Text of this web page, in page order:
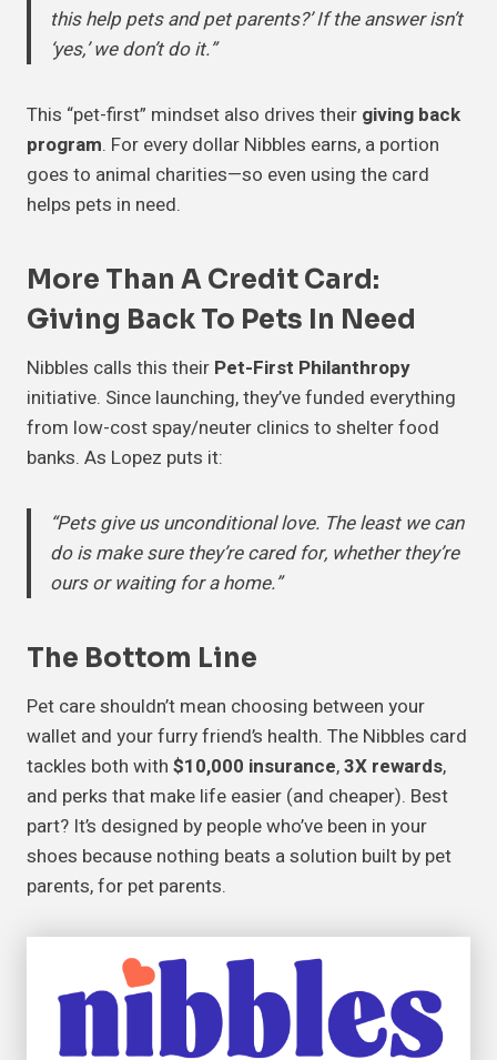
this help pets and pet parents?’ If the answer isn’t
‘yes,’ we don’t do it.”
This “pet-first” mindset also drives their giving back
program. For every dollar Nibbles earns, a portion
goes to animal charities—so even using the card
helps pets in need.
More Than A Credit Card:
Giving Back To Pets In Need
Nibbles calls this their Pet-First Philanthropy
initiative. Since launching, they’ve funded everything
from low-cost spay/neuter clinics to shelter food
banks. As Lopez puts it:
“Pets give us unconditional love. The least we can
do is make sure they’re cared for, whether they’re
ours or waiting for a home.”
The Bottom Line
Pet care shouldn’t mean choosing between your
wallet and your furry friend’s health. The Nibbles card
tackles both with $10,000 insurance,3X rewards,
and perks that make life easier (and cheaper). Best
part? It’s designed by people who’ve been in your
shoes because nothing beats a solution built by pet
parents, for pet parents.